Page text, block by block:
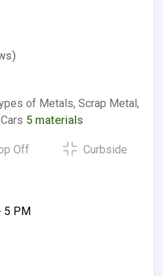
of Metals, Scrap Metal,
5 materials
Off Curbside
5 PM